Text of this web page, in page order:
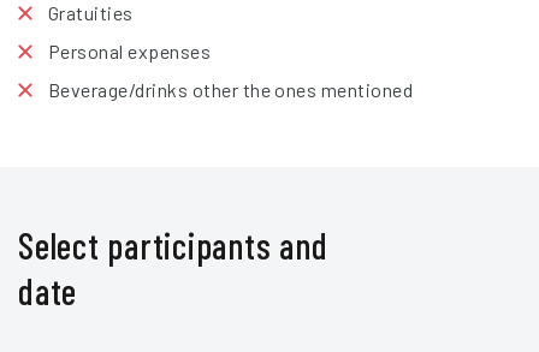
Gratuities
Personal expenses
Beverage/drinks other the ones mentioned
Select participants and
date